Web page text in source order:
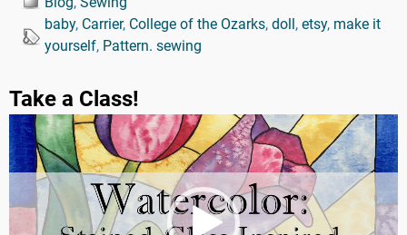
baby, Carrier, College of the Ozarks, doll, etsy, make it
yourself, Pattern. sewing
Take a Class!
Video
Player